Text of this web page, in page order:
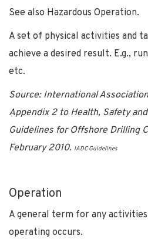
See also Hazardous Operation.
A set of physical activities and
achieve a desired result. E.g.,
etc.
Source: International
Appendix 2 to Health, Safety
Guidelines for Offshore Drilling
February 2010. IADC Guidelines
Operation
A general term for any
operating occurs.